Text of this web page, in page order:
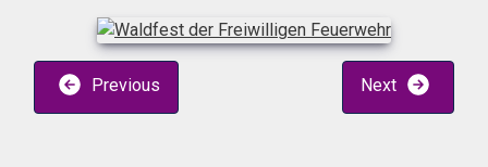
Previous Next